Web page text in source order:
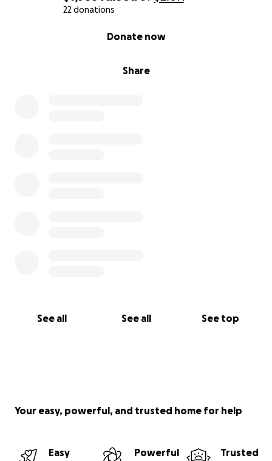
22 donations
Share
Donate now
See all See all See top
Your easy, powerful, and trusted home for help
Easy
Powerful
Trusted